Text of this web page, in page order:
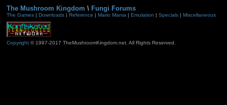
The Mushroom Kingdom \ Fungi Forums
The Games| Downloads| Reference | Mario Mania | Emulation | Specials| Miscellaneous
Copyright© 1997-2017 TheMushroomKingdom.net. All Rights Reserved.